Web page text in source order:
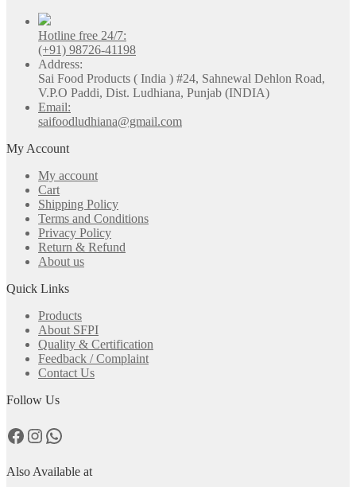
Hotline free 24/7:
(+91) 98726-41198
Address:
Sai Food Products ( India ) #24, Sahnewal Dehlon Road,
V.P.O Paddi, Dist. Ludhiana, Punjab (INDIA)
Email:
saifoodludhiana@gmail.com
My Account
My account
Cart
Shipping Policy
Terms and Conditions
Privacy Policy
Return & Refund
About us
Quick Links
Products
About SFPI
Quality & Certification
Feedback / Complaint
Contact Us
Follow Us
Facebook
Instagram
WhatsApp
Also Available at